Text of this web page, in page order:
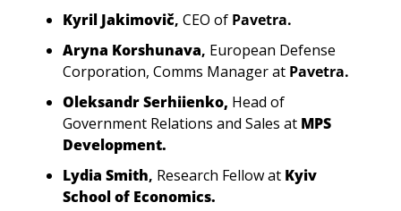
Kyril Jakimovič, CEO of Pavetra.
Aryna Korshunava, European Defense
Corporation, Comms Manager at Pavetra.
Oleksandr Serhiienko, Head of
Government Relations and Sales at MPS
Development.
Lydia Smith, Research Fellow at Kyiv
School of Economics.